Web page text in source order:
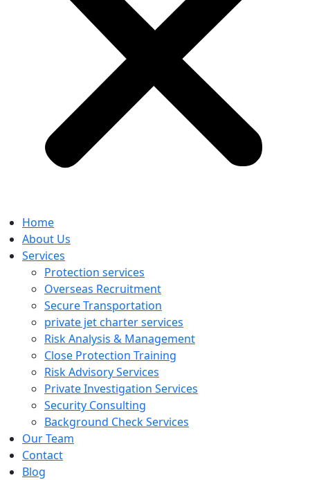
Home
About Us
Services
Protection services
Overseas Recruitment
Secure Transportation
private jet charter services
Risk Analysis & Management
Close Protection Training
Risk Advisory Services
Private Investigation Services
Security Consulting
Background Check Services
Our Team
Contact
Blog